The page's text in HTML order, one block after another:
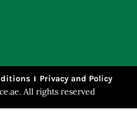
Privacy and Policy
All rights reserved